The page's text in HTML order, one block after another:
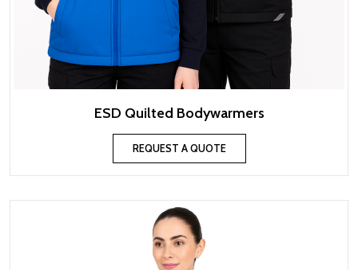
ESD Quilted Bodywarmers
REQUEST A QUOTE